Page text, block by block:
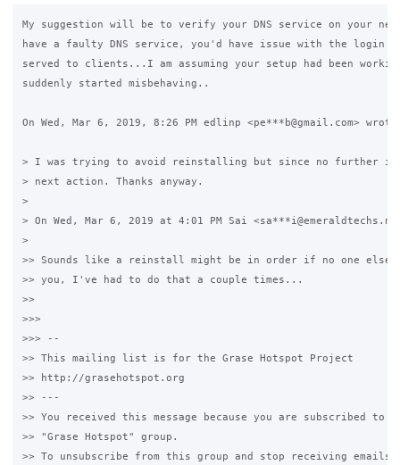
My suggestion will be to verify your DNS service on your
have a faulty DNS service, you'd have issue with the login
served to clients...I am assuming your setup had been
suddenly started misbehaving..
On Wed, Mar 6, 2019, 8:26 PM edlinp <pe***b@gmail.com>
> I was trying to avoid reinstalling but since no further
> next action. Thanks anyway.
>
> On Wed, Mar 6, 2019 at 4:01 PM Sai
>
>> Sounds like a reinstall might be in order if no one else
>> you, I've had to do that a couple times...
>>
>>>
>>> --
>> This mailing list is for the Grase Hotspot Project
>> http://grasehotspot.org
>> ---
>> You received this message because you are subscribed to
>> "Grase Hotspot" group.
>> To unsubscribe from this group and stop receiving